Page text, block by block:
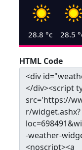
28.8 °c 28.5
HTML Code